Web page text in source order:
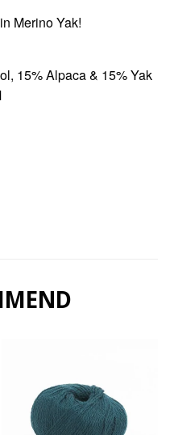
Merino Yak!
15% Alpaca & 15% Yak